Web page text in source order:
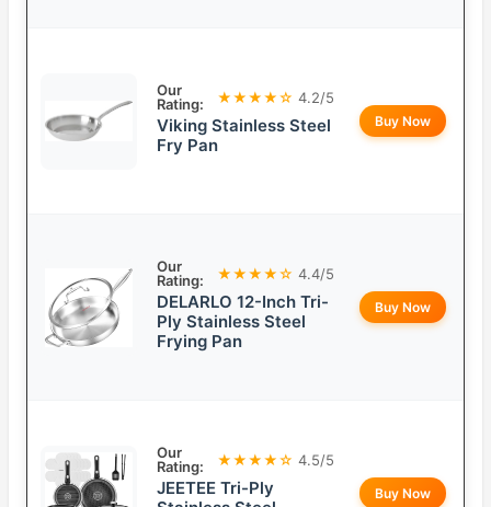
Our
Rating:
★★★★☆ 4.2/5
Viking Stainless Steel
Fry Pan
Buy Now
Our
Rating:
★★★★☆ 4.4/5
DELARLO 12-Inch Tri-
Ply Stainless Steel
Frying Pan
Buy Now
Our
Rating:
★★★★☆ 4.5/5
JEETEE Tri-Ply
Buy Now